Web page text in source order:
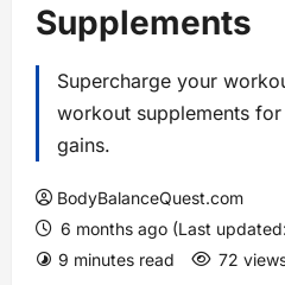
Supplements
Supercharge your
workout supplements
gains.
BodyBalanceQuest.com
6 months ago (Last
9 minutes read
72